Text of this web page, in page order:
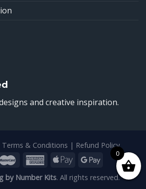
and creative inspiration.
Terms & Conditions | Refund Policy
by Number Kits. All rights reserved.
0